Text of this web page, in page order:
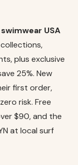
USA
plus exclusive
25%. New
first order,
risk. Free
$90, and the
at local surf